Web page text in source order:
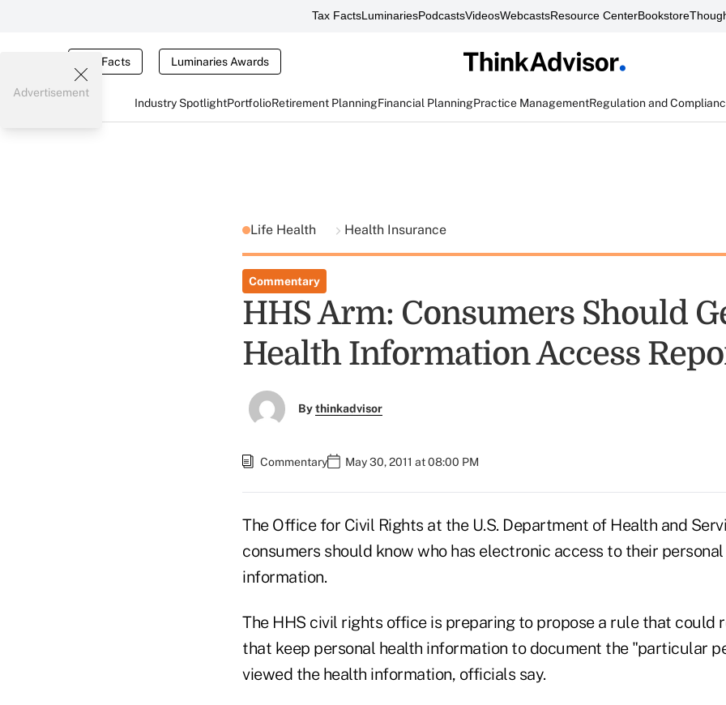
Tax FactsLuminariesPodcastsVideosWebcastsResource CenterBookstore
Tax Facts Luminaries Awards
Industry SpotlightPortfolioRetirement PlanningFinancial PlanningPractice ManagementRegulation and
Advertisement
Life Health Health Insurance
Commentary
HHS Arm: Consumers Should
Health Information Access
Bythinkadvisor
Commentary May 30, 2011 at 08:00 PM
The Office for Civil Rights at the U.S. Department of Health and
consumers should know who has electronic access to their
information.
The HHS civil rights office is preparing to propose a rule that could
that keep personal health information to document the "particular
viewed the health information, officials say.